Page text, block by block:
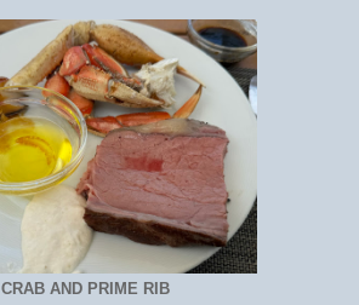
CRAB AND PRIME RIB